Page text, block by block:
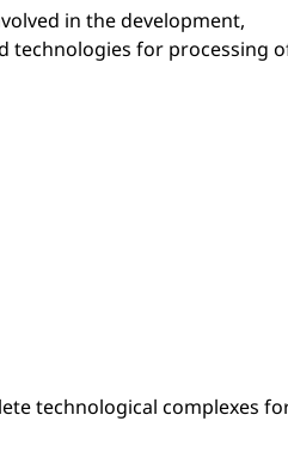
in the development,
technologies for processing
technological complexes